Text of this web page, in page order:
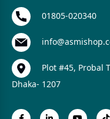
01805-020340
Plot #45, Probal
Dhaka- 1207